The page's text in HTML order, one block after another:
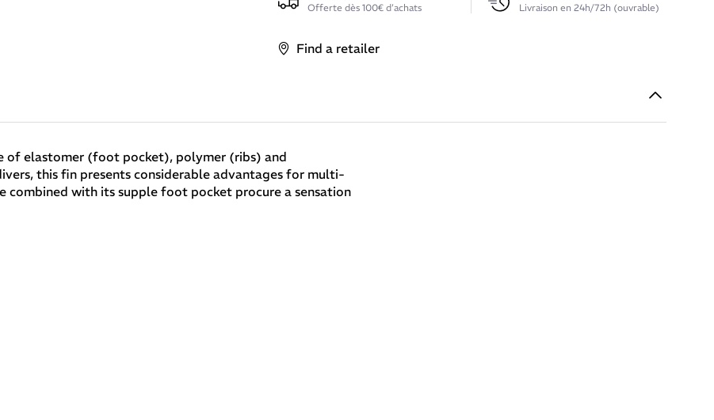
Offerte dès 100€ d’achats Livraison en 24h/72h (ouvrable)
Find a retailer
elastomer (foot pocket), polymer (ribs) and
this fin presents considerable advantages for multi-
with its supple foot pocket procure a sensation